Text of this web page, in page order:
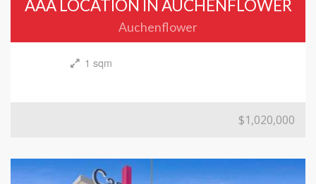
AAA LOCATION IN AUCHENFLOWER
Auchenflower
1 sqm
$1,020,000